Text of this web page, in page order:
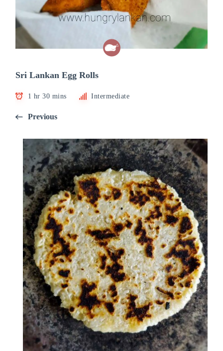
Sri Lankan Egg Rolls
1 hr 30 mins Intermediate
Previous